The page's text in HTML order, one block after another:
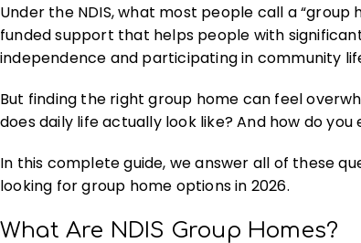
Under the NDIS, what most people call a “group
funded support that helps people with
independence and participating in community
But finding the right group home can feel
does daily life actually look like? And how do you
In this complete guide, we answer all of these
looking for group home options in 2026.
What Are NDIS Group Homes?